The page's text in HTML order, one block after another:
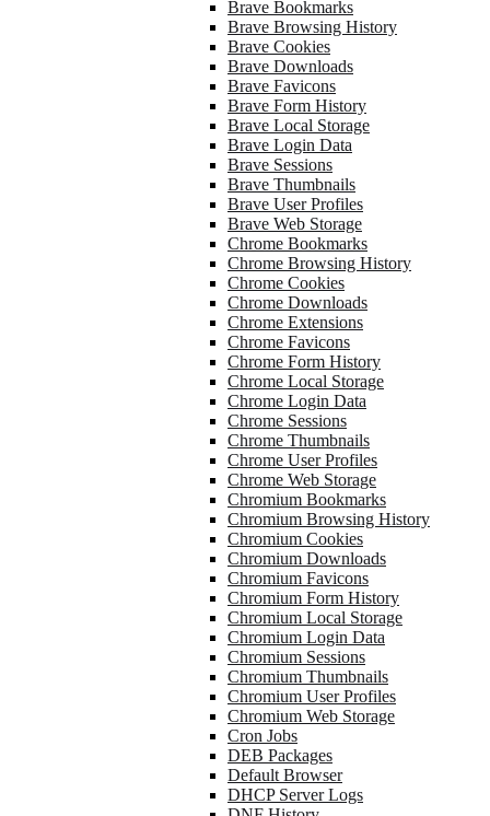
Brave Bookmarks
Brave Browsing History
Brave Cookies
Brave Downloads
Brave Favicons
Brave Form History
Brave Local Storage
Brave Login Data
Brave Sessions
Brave Thumbnails
Brave User Profiles
Brave Web Storage
Chrome Bookmarks
Chrome Browsing History
Chrome Cookies
Chrome Downloads
Chrome Extensions
Chrome Favicons
Chrome Form History
Chrome Local Storage
Chrome Login Data
Chrome Sessions
Chrome Thumbnails
Chrome User Profiles
Chrome Web Storage
Chromium Bookmarks
Chromium Browsing History
Chromium Cookies
Chromium Downloads
Chromium Favicons
Chromium Form History
Chromium Local Storage
Chromium Login Data
Chromium Sessions
Chromium Thumbnails
Chromium User Profiles
Chromium Web Storage
Cron Jobs
DEB Packages
Default Browser
DHCP Server Logs